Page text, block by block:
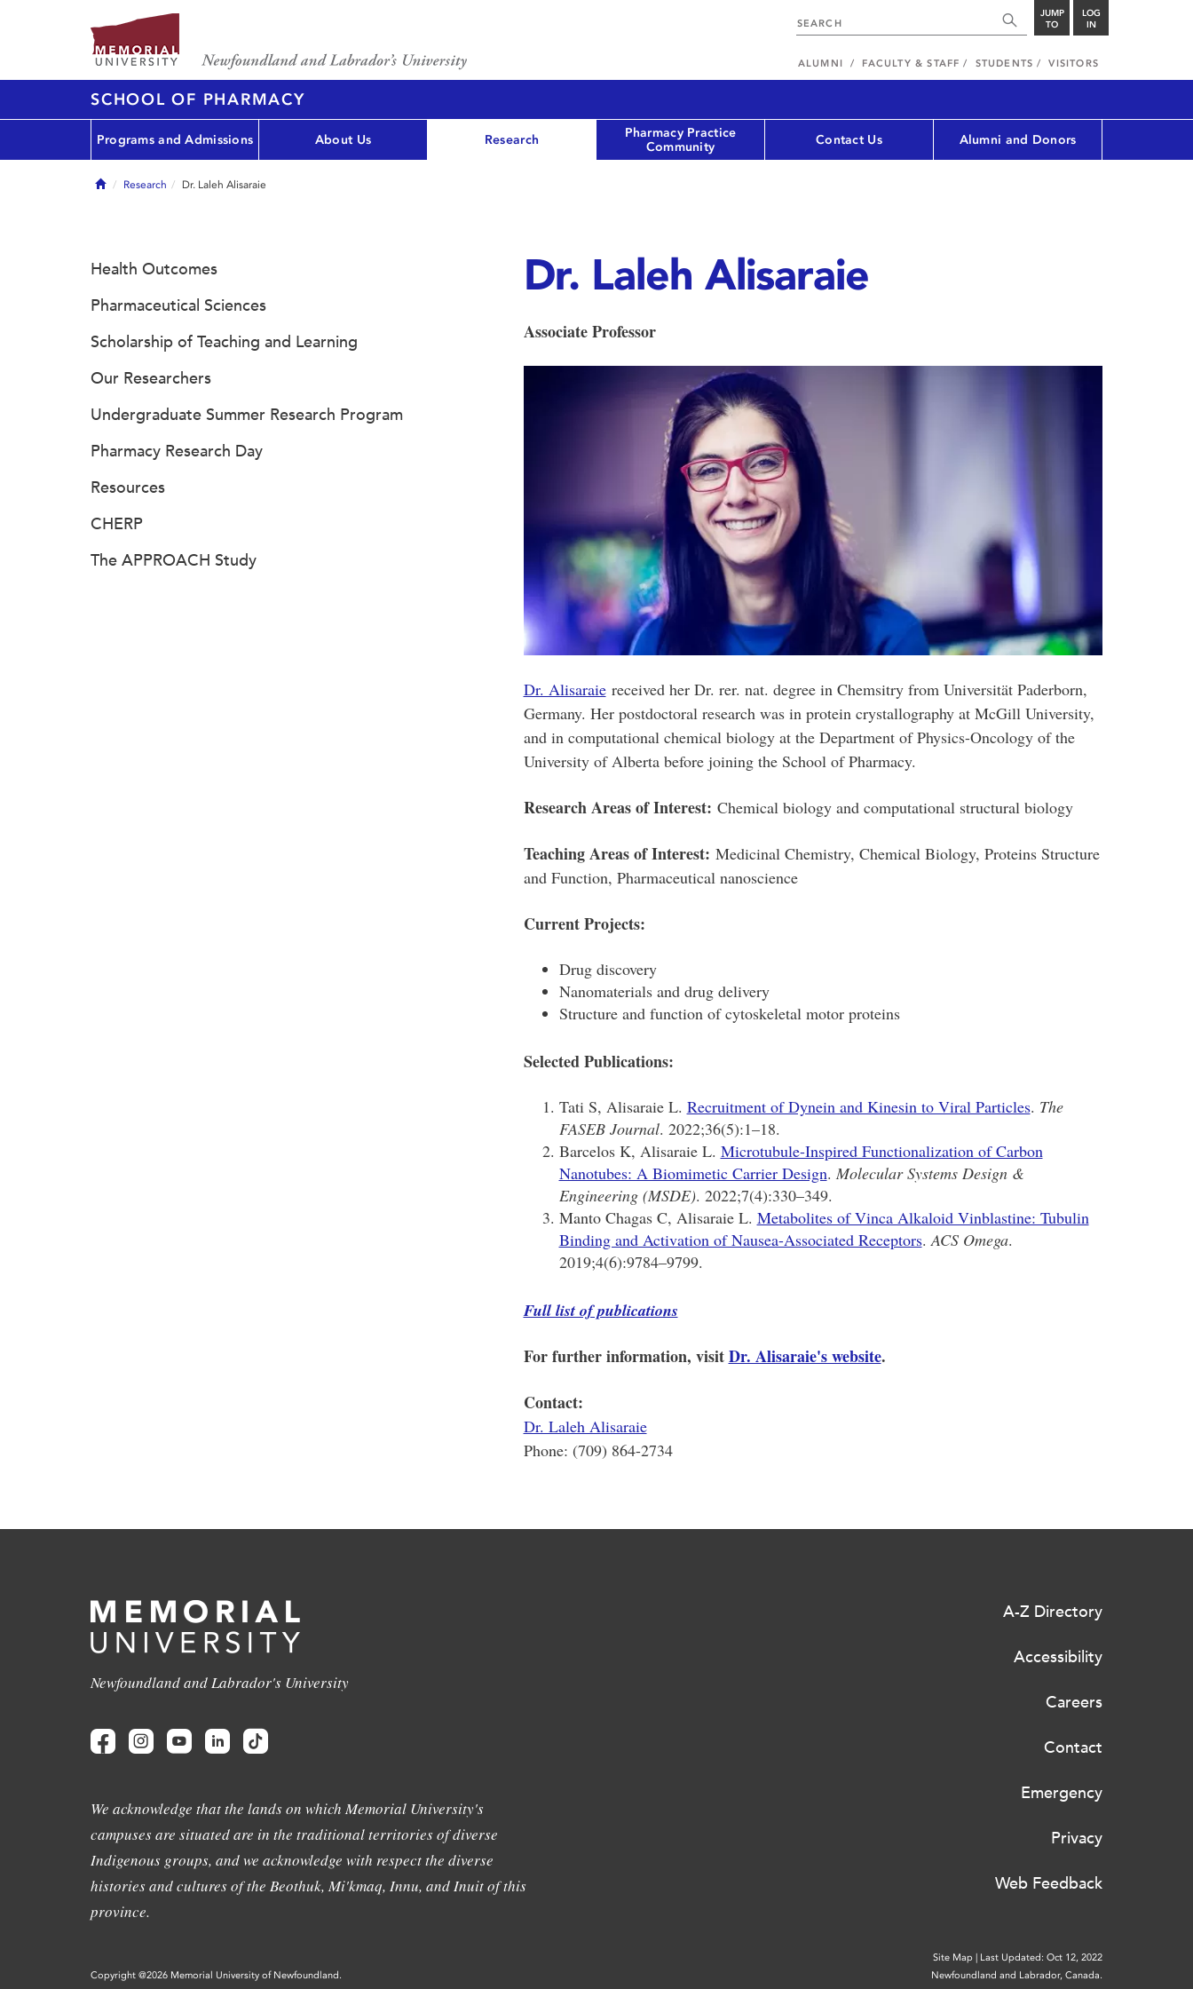
JUMP
TO
LOG
IN
ALUMNI FACULTY & STAFF STUDENTS VISITORS
SCHOOL OF PHARMACY
Programs and Admissions About Us Research
Pharmacy Practice
Community
Contact Us Alumni and Donors
HomeResearch Dr. Laleh Alisaraie
Dr. Laleh Alisaraie
Associate Professor
Dr. Alisaraiereceived her Dr. rer. nat. degree in Chemsitry from Universität Paderborn,
Germany. Her postdoctoral research was in protein crystallography at McGill University,
and in computational chemical biology at the Department of Physics-Oncology of the
University of Alberta before joining the School of Pharmacy.
Research Areas of Interest: Chemical biology and computational structural biology
Teaching Areas of Interest: Medicinal Chemistry, Chemical Biology, Proteins Structure
and Function, Pharmaceutical nanoscience
Current Projects:
Drug discovery
Nanomaterials and drug delivery
Structure and function of cytoskeletal motor proteins
Selected Publications:
Tati S, Alisaraie L. Recruitment of Dynein and Kinesin to Viral Particles. The
FASEB Journal. 2022;36(5):1–18.
Barcelos K, Alisaraie L. Microtubule-Inspired Functionalization of Carbon
Nanotubes: A Biomimetic Carrier Design. Molecular Systems Design &
Engineering (MSDE). 2022;7(4):330–349.
Manto Chagas C, Alisaraie L. Metabolites of Vinca Alkaloid Vinblastine: Tubulin
Binding and Activation of Nausea-Associated Receptors.ACS Omega.
2019;4(6):9784–9799.
Full list of publications
For further information, visitDr. Alisaraie's website.
Contact:
Dr. Laleh Alisaraie
Phone: (709) 864-2734
Health Outcomes
Pharmaceutical Sciences
Scholarship of Teaching and Learning
Our Researchers
Undergraduate Summer Research Program
Pharmacy Research Day
Resources
CHERP
The APPROACH Study
Newfoundland and Labrador's University
We acknowledge that the lands on which Memorial University's
campuses are situated are in the traditional territories of diverse
Indigenous groups, and we acknowledge with respect the diverse
histories and cultures of the Beothuk, Mi'kmaq, Innu, and Inuit of this
province.
A-Z Directory
Accessibility
Careers
Contact
Emergency
Privacy
Web Feedback
Site Map
Last Updated: Oct 12, 2022
Copyright @2026 Memorial University of Newfoundland.
Newfoundland and Labrador, Canada.